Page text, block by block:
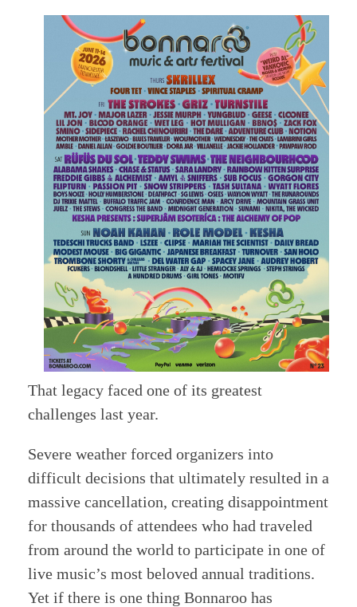
That legacy faced one of its greatest
challenges last year.
Severe weather forced organizers into
difficult decisions that ultimately resulted in a
massive cancellation, creating disappointment
for thousands of attendees who had traveled
from around the world to participate in one of
live music’s most beloved annual traditions.
Yet if there is one thing Bonnaroo has